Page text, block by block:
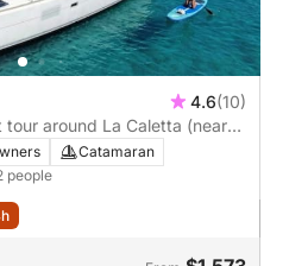
4.6(10)
around La Caletta (near
Catamaran
people